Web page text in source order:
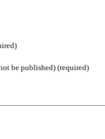
be published) (required)